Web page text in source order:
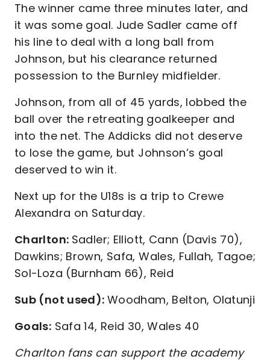
The winner came three minutes later, and
it was some goal. Jude Sadler came off
his line to deal with a long ball from
Johnson, but his clearance returned
possession to the Burnley midfielder.
Johnson, from all of 45 yards, lobbed the
ball over the retreating goalkeeper and
into the net. The Addicks did not deserve
to lose the game, but Johnson’s goal
deserved to win it.
Next up for the U18s is a trip to Crewe
Alexandra on Saturday.
Charlton: Sadler; Elliott, Cann (Davis 70),
Dawkins; Brown, Safa, Wales, Fullah, Tagoe;
Sol-Loza (Burnham 66), Reid
Sub (not used): Woodham, Belton, Olatunji
Goals: Safa 14, Reid 30, Wales 40
Charlton fans can support the academy